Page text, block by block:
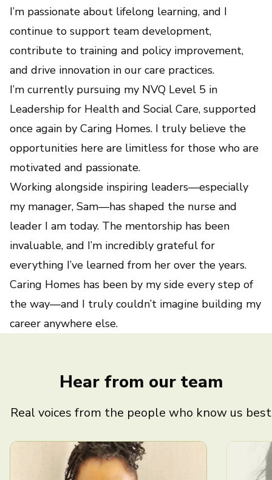
I’m passionate about lifelong learning, and I
continue to support team development,
contribute to training and policy improvement,
and drive innovation in our care practices.
I’m currently pursuing my NVQ Level 5 in
Leadership for Health and Social Care, supported
once again by Caring Homes. I truly believe the
opportunities here are limitless for those who are
motivated and passionate.
Working alongside inspiring leaders—especially
my manager, Sam—has shaped the nurse and
leader I am today. The mentorship has been
invaluable, and I’m incredibly grateful for
everything I’ve learned from her over the years.
Caring Homes has been by my side every step of
the way—and I truly couldn’t imagine building my
career anywhere else.
Hear from our team
Real voices from the people who know us best